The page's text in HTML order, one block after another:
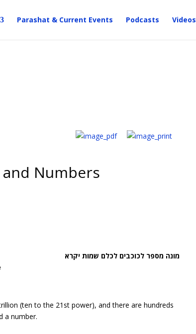
Parashat & Current Events Podcasts Videos
Numbers
מונה מספר לכוכבים לכלם שמות יקרא
(ten to the 21st power), and there are hundreds
a number.